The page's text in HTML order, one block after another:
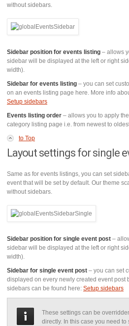
without sidebars.
Sidebar position for events listing – allows
sidebar will be displayed at the left or right
width).
Sidebar for events listing – you can set
on an events listing page here. More info
Setup sidebars
Events listing order – allows you to apply
category listing page i.e. from newest to
to Top
Layout settings for single
Same as for events listings, you can set
event that will be set by default. Our theme
without sidebars.
Sidebar position for single event post –
sidebar will be displayed at the left or right
width).
Sidebar for single event post – you can set
displayed on every newly created event post
sidebars can be found here: Setup sidebars
These settings can be
directly. In this case you need